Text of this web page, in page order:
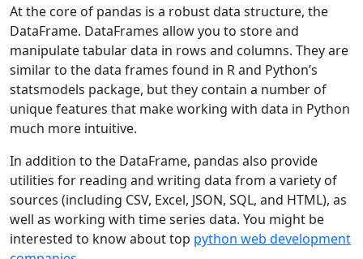
At the core of pandas is a robust data structure, the
DataFrame. DataFrames allow you to store and
manipulate tabular data in rows and columns. They are
similar to the data frames found in R and Python’s
statsmodels package, but they contain a number of
unique features that make working with data in Python
much more intuitive.
In addition to the DataFrame, pandas also provide
utilities for reading and writing data from a variety of
sources (including CSV, Excel, JSON, SQL, and HTML), as
well as working with time series data. You might be
interested to know about top python web development